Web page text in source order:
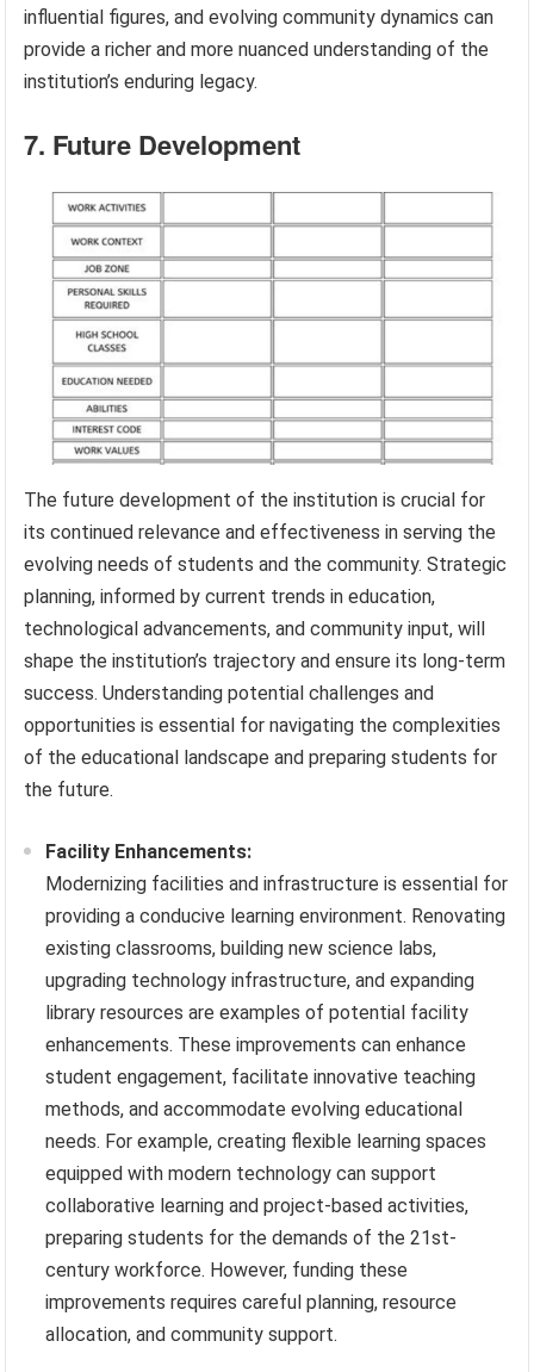
influential figures, and evolving community dynamics can
provide a richer and more nuanced understanding of the
institution’s enduring legacy.
7. Future Development
The future development of the institution is crucial for
its continued relevance and effectiveness in serving the
evolving needs of students and the community. Strategic
planning, informed by current trends in education,
technological advancements, and community input, will
shape the institution’s trajectory and ensure its long-term
success. Understanding potential challenges and
opportunities is essential for navigating the complexities
of the educational landscape and preparing students for
the future.
Facility Enhancements:
Modernizing facilities and infrastructure is essential for
providing a conducive learning environment. Renovating
existing classrooms, building new science labs,
upgrading technology infrastructure, and expanding
library resources are examples of potential facility
enhancements. These improvements can enhance
student engagement, facilitate innovative teaching
methods, and accommodate evolving educational
needs. For example, creating flexible learning spaces
equipped with modern technology can support
collaborative learning and project-based activities,
preparing students for the demands of the 21st-
century workforce. However, funding these
improvements requires careful planning, resource
allocation, and community support.